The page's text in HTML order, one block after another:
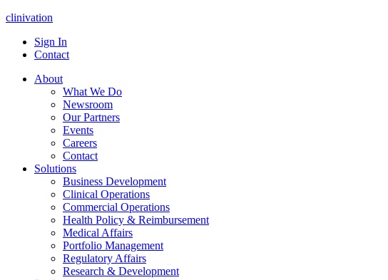
clinivation
Sign In
Contact
About
What We Do
Newsroom
Our Partners
Events
Careers
Contact
Solutions
Business Development
Clinical Operations
Commercial Operations
Health Policy & Reimbursement
Medical Affairs
Portfolio Management
Regulatory Affairs
Research & Development